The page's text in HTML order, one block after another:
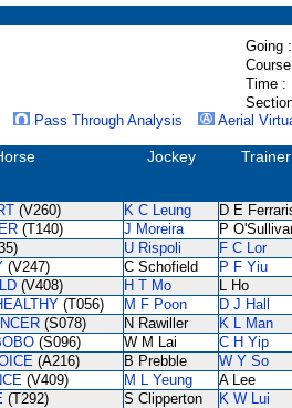
Going :
Time :
Pass Through Analysis Aerial
Jockey Trainer
(V260) K C Leung D E
(T140) J Moreira P
U Rispoli F C Lor
(V247) C Schofield P F Yiu
(V408) H T Mo L Ho
(T056) M F Poon D J Hall
(S078) N Rawiller K L Man
(S096) W M Lai C H Yip
(A216) B Prebble W Y So
(V409) M L Yeung A Lee
(T292) S Clipperton K W Lui